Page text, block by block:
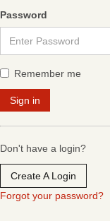
Password
Remember me
Don't have a login?
Create A Login
Forgot your password?